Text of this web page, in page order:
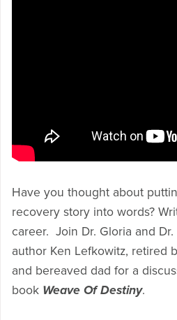
Have you thought about
recovery story into words?
career. Join Dr. Gloria and
author Ken Lefkowitz, retired
and bereaved dad for a
book Weave Of Destiny.